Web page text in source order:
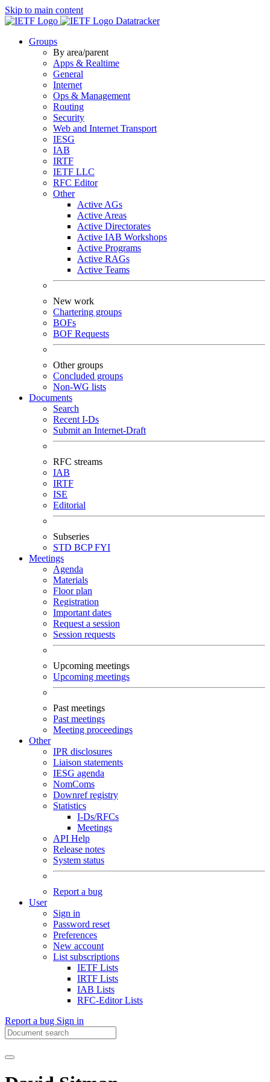
Skip to main content
Datatracker
Groups
By area/parent
Apps & Realtime
General
Internet
Ops & Management
Routing
Security
Web and Internet Transport
IESG
IAB
IRTF
IETF LLC
RFC Editor
Other
Active AGs
Active Areas
Active Directorates
Active IAB Workshops
Active Programs
Active RAGs
Active Teams
New work
Chartering groups
BOFs
BOF Requests
Other groups
Concluded groups
Non-WG lists
Documents
Search
Recent I-Ds
Submit an Internet-Draft
RFC streams
IAB
IRTF
ISE
Editorial
Subseries
STD BCPFYI
Meetings
Agenda
Materials
Floor plan
Registration
Important dates
Request a session
Session requests
Upcoming meetings
Upcoming meetings
Past meetings
Past meetings
Meeting proceedings
Other
IPR disclosures
Liaison statements
IESG agenda
NomComs
Downref registry
Statistics
I-Ds/RFCs
Meetings
API Help
Release notes
System status
Report a bug
User
Sign in
Password reset
Preferences
New account
List subscriptions
IETF Lists
IRTF Lists
IAB Lists
RFC-Editor Lists
Report a bug Sign in